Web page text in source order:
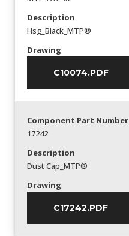
Description
Hsg_Black_MTP®
Drawing
C10074.PDF
Component Part Number
17242
Description
Dust Cap_MTP®
Drawing
C17242.PDF